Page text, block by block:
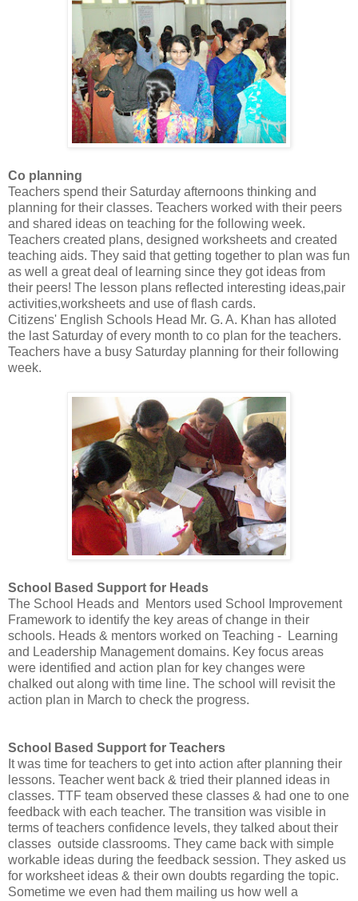
Co planning
Teachers spend their Saturday afternoons thinking and
planning for their classes. Teachers worked with their peers
and shared ideas on teaching for the following week.
Teachers created plans, designed worksheets and created
teaching aids. They said that getting together to plan was fun
as well a great deal of learning since they got ideas from
their peers! The lesson plans reflected interesting ideas,pair
activities,worksheets and use of flash cards.
Citizens' English Schools Head Mr. G. A. Khan has alloted
the last Saturday of every month to co plan for the teachers.
Teachers have a busy Saturday planning for their following
week.
School Based Support for Heads
The School Heads and Mentors used School Improvement
Framework to identify the key areas of change in their
schools. Heads & mentors worked on Teaching - Learning
and Leadership Management domains. Key focus areas
were identified and action plan for key changes were
chalked out along with time line. The school will revisit the
action plan in March to check the progress.
School Based Support for Teachers
It was time for teachers to get into action after planning their
lessons. Teacher went back & tried their planned ideas in
classes. TTF team observed these classes & had one to one
feedback with each teacher. The transition was visible in
terms of teachers confidence levels, they talked about their
classes outside classrooms. They came back with simple
workable ideas during the feedback session. They asked us
for worksheet ideas & their own doubts regarding the topic.
Sometime we even had them mailing us how well a